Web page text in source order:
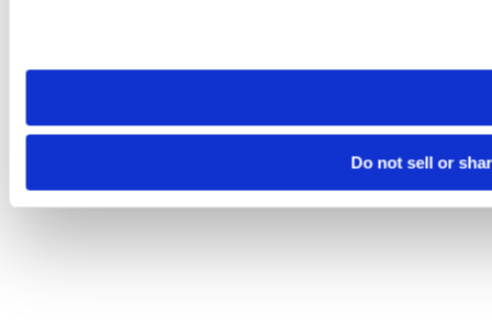
need to be set again.
Do not sell or